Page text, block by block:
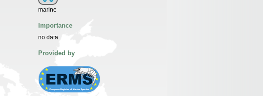
marine
Importance
no data
Provided by